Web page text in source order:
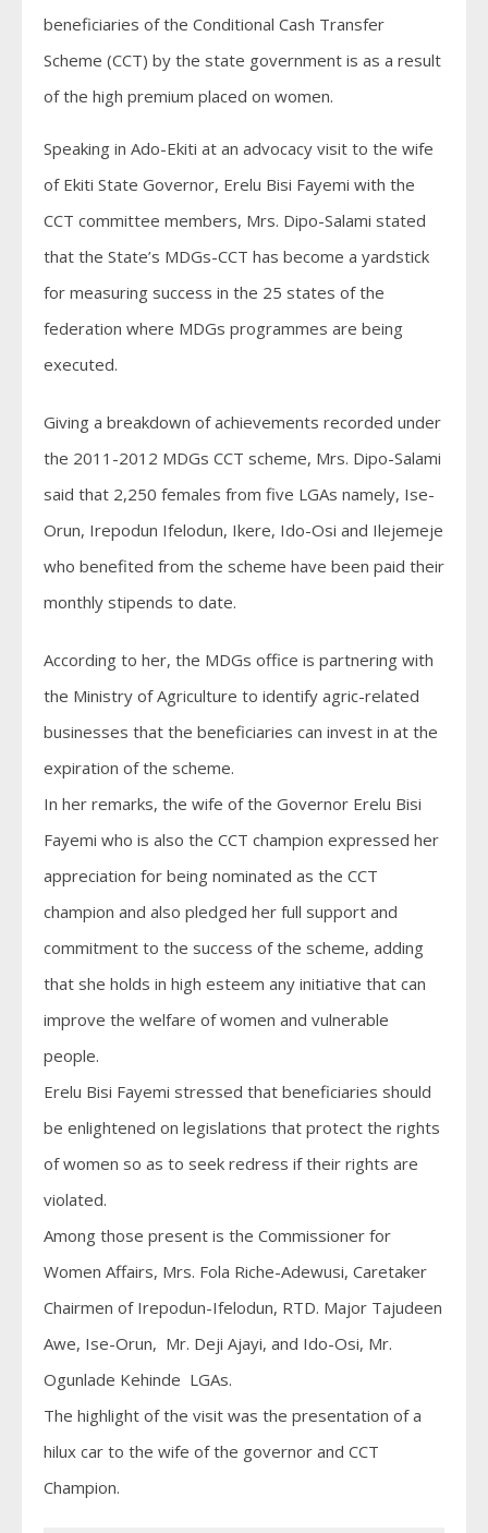
beneficiaries of the Conditional Cash Transfer
Scheme (CCT) by the state government is as a result
of the high premium placed on women.
Speaking in Ado-Ekiti at an advocacy visit to the wife
of Ekiti State Governor, Erelu Bisi Fayemi with the
CCT committee members, Mrs. Dipo-Salami stated
that the State’s MDGs-CCT has become a yardstick
for measuring success in the 25 states of the
federation where MDGs programmes are being
executed.
Giving a breakdown of achievements recorded under
the 2011-2012 MDGs CCT scheme, Mrs. Dipo-Salami
said that 2,250 females from five LGAs namely, Ise-
Orun, Irepodun Ifelodun, Ikere, Ido-Osi and Ilejemeje
who benefited from the scheme have been paid their
monthly stipends to date.
According to her, the MDGs office is partnering with
the Ministry of Agriculture to identify agric-related
businesses that the beneficiaries can invest in at the
expiration of the scheme.
In her remarks, the wife of the Governor Erelu Bisi
Fayemi who is also the CCT champion expressed her
appreciation for being nominated as the CCT
champion and also pledged her full support and
commitment to the success of the scheme, adding
that she holds in high esteem any initiative that can
improve the welfare of women and vulnerable
people.
Erelu Bisi Fayemi stressed that beneficiaries should
be enlightened on legislations that protect the rights
of women so as to seek redress if their rights are
violated.
Among those present is the Commissioner for
Women Affairs, Mrs. Fola Riche-Adewusi, Caretaker
Chairmen of Irepodun-Ifelodun, RTD. Major Tajudeen
Awe, Ise-Orun, Mr. Deji Ajayi, and Ido-Osi, Mr.
Ogunlade Kehinde LGAs.
The highlight of the visit was the presentation of a
hilux car to the wife of the governor and CCT
Champion.